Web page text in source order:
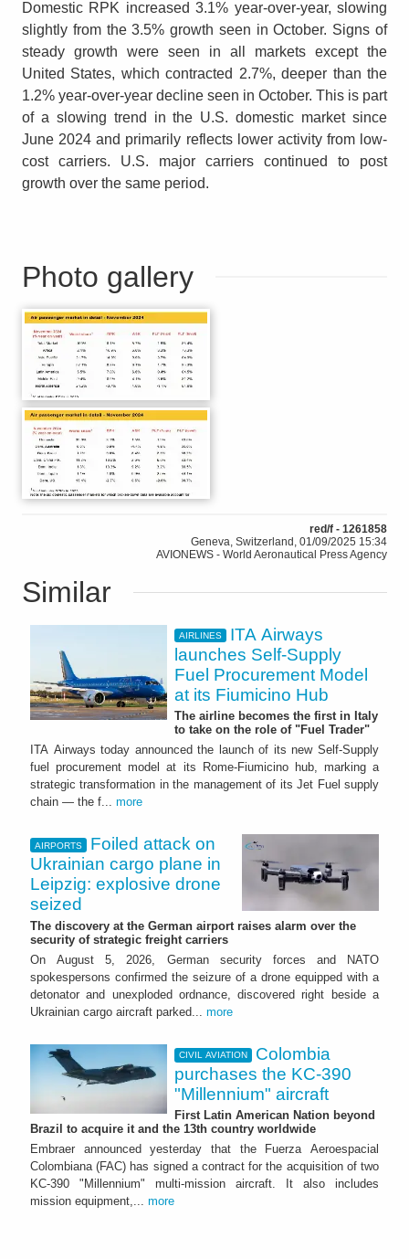
Domestic RPK increased 3.1% year-over-year, slowing
slightly from the 3.5% growth seen in October. Signs of
steady growth were seen in all markets except the
United States, which contracted 2.7%, deeper than the
1.2% year-over-year decline seen in October. This is part
of a slowing trend in the U.S. domestic market since
June 2024 and primarily reflects lower activity from low-
cost carriers. U.S. major carriers continued to post
growth over the same period.
Photo gallery
red/f - 1261858
Geneva, Switzerland, 01/09/2025 15:34
AVIONEWS - World Aeronautical Press Agency
Similar
AIRLINES
ITA Airways
launches Self-Supply
Fuel Procurement Model
at its Fiumicino Hub
The airline becomes the first in Italy
to take on the role of "Fuel Trader"
ITA Airways today announced the launch of its new Self-Supply
fuel procurement model at its Rome-Fiumicino hub, marking a
strategic transformation in the management of its Jet Fuel supply
chain — the f... more
AIRPORTS
Foiled attack on
Ukrainian cargo plane in
Leipzig: explosive drone
seized
The discovery at the German airport raises alarm over the
security of strategic freight carriers
On August 5, 2026, German security forces and NATO
spokespersons confirmed the seizure of a drone equipped with a
detonator and unexploded ordnance, discovered right beside a
Ukrainian cargo aircraft parked... more
CIVIL AVIATION
Colombia
purchases the KC-390
"Millennium" aircraft
First Latin American Nation beyond
Brazil to acquire it and the 13th country worldwide
Embraer announced yesterday that the Fuerza Aeroespacial
Colombiana (FAC) has signed a contract for the acquisition of two
KC-390 "Millennium" multi-mission aircraft. It also includes
mission equipment,... more